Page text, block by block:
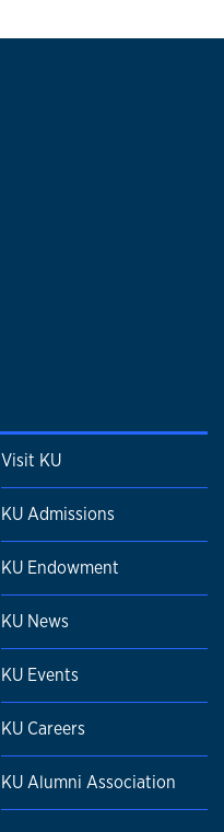
Visit KU
KU Admissions
KU Endowment
KU News
KU Events
KU Careers
KU Alumni Association